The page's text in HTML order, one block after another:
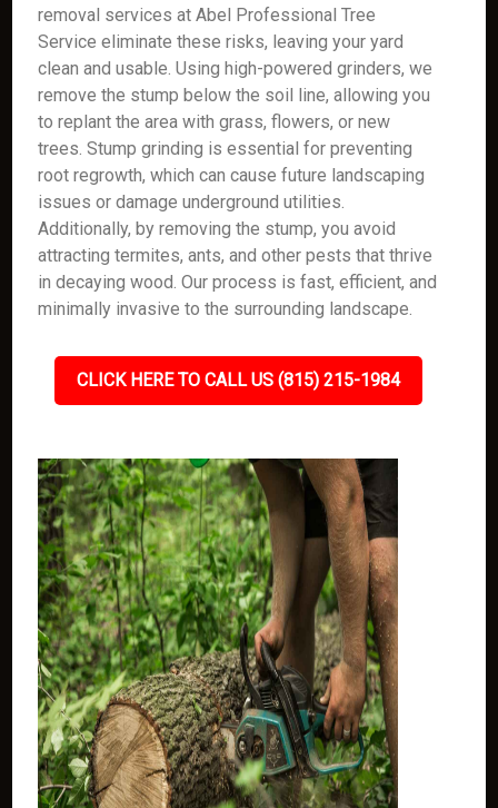
removal services at Abel Professional Tree
Service eliminate these risks, leaving your yard
clean and usable. Using high-powered grinders, we
remove the stump below the soil line, allowing you
to replant the area with grass, flowers, or new
trees. Stump grinding is essential for preventing
root regrowth, which can cause future landscaping
issues or damage underground utilities.
Additionally, by removing the stump, you avoid
attracting termites, ants, and other pests that thrive
in decaying wood. Our process is fast, efficient, and
minimally invasive to the surrounding landscape.
CLICK HERE TO CALL US (815) 215-1984